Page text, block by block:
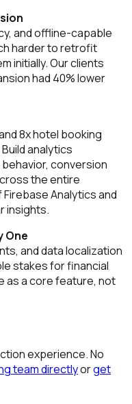
and offline-capable
harder to retrofit
initially. Our clients
had 40% lower
8x hotel booking
analytics
conversion
the entire
Analytics and
insights.
One
and data localization
stakes for financial
as a core feature, not
experience. No
team directlyorget